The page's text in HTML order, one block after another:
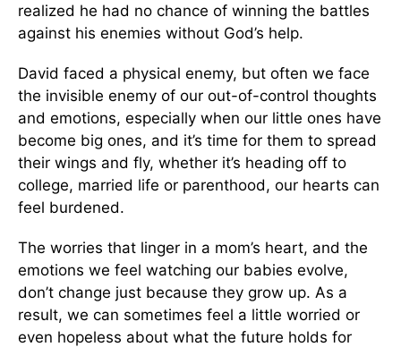
realized he had no chance of winning the battles
against his enemies without God’s help.
David faced a physical enemy, but often we face
the invisible enemy of our out-of-control thoughts
and emotions, especially when our little ones have
become big ones, and it’s time for them to spread
their wings and fly, whether it’s heading off to
college, married life or parenthood, our hearts can
feel burdened.
The worries that linger in a mom’s heart, and the
emotions we feel watching our babies evolve,
don’t change just because they grow up. As a
result, we can sometimes feel a little worried or
even hopeless about what the future holds for